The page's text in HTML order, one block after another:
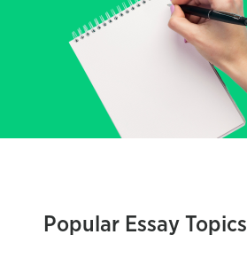
Popular Essay Topics